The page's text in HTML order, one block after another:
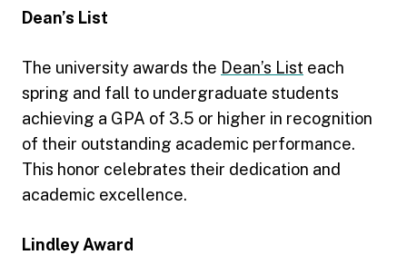
Dean’s List
The university awards the Dean’s List each
spring and fall to undergraduate students
achieving a GPA of 3.5 or higher in recognition
of their outstanding academic performance.
This honor celebrates their dedication and
academic excellence.
Lindley Award